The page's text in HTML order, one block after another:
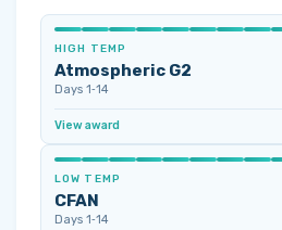
HIGH TEMP
Atmospheric G2
Days 1‑14
View award
LOW TEMP
CFAN
Days 1‑14